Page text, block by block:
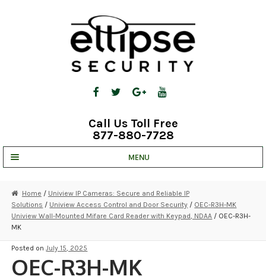
Call Us Toll Free
877-880-7728
MENU
STRATA CLOUD
SECURITY CAMERAS
Home / Uniview IP Cameras: Secure and Reliable IP
Solutions / Uniview Access Control and Door Security / OEC-R3H-MK
Uniview Wall-Mounted Mifare Card Reader with Keypad, NDAA / OEC-R3H-
MK
Posted onJuly 15, 2025
OEC-R3H-MK